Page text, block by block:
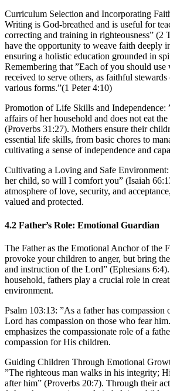
Curriculum Selection and Incorporating
Writing is God-breathed and is useful for
correcting and training in righteousness” (2
have the opportunity to weave faith deeply
ensuring a holistic education grounded in
Remembering that ”Each of you should
received to serve others, as faithful stewards
various forms.”(1 Peter 4:10)
Promotion of Life Skills and Independence:
affairs of her household and does not eat
(Proverbs 31:27). Mothers ensure their
essential life skills, from basic chores to
cultivating a sense of independence and
Cultivating a Loving and Safe Environment:
her child, so will I comfort you” (Isaiah
atmosphere of love, security, and
valued and protected.
4.2 Father’s Role: Emotional Guardian
The Father as the Emotional Anchor of the
provoke your children to anger, but bring
and instruction of the Lord” (Ephesians
household, fathers play a crucial role in
environment.
Psalm 103:13: ”As a father has compassion
Lord has compassion on those who fear
emphasizes the compassionate role of a
compassion for His children.
Guiding Children Through Emotional
”The righteous man walks in his integrity;
after him” (Proverbs 20:7). Through their